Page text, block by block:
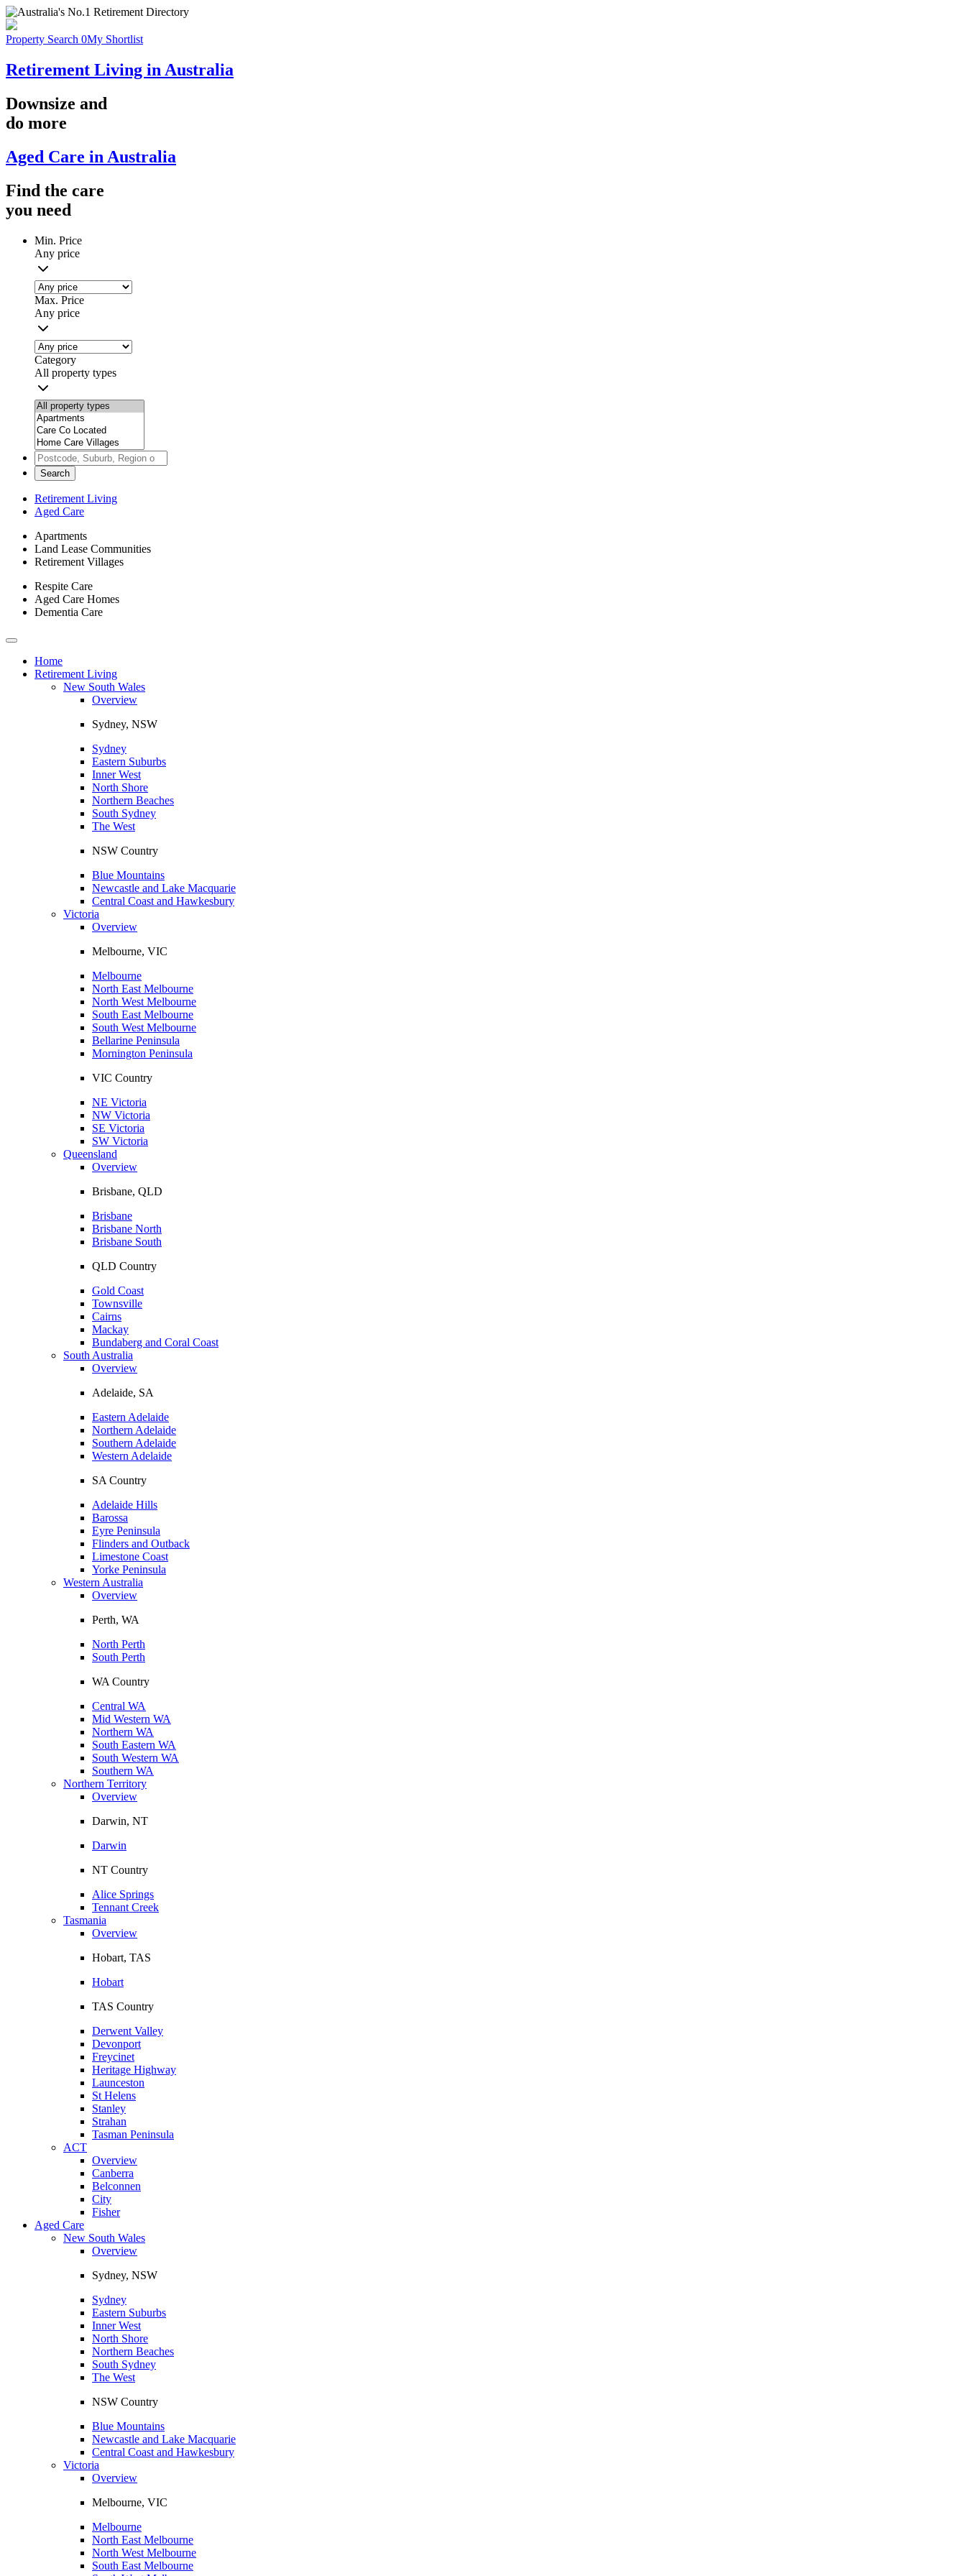
Property Search 0My Shortlist
Retirement Living in Australia
Downsize and
do more
Aged Care in Australia
Find the care
you need
Min. Price
Any price
Max. Price
Any price
Category
All property types
Search
Retirement Living
Aged Care
Apartments
Land Lease Communities
Retirement Villages
Respite Care
Aged Care Homes
Dementia Care
Toggle
navigationHome
Retirement Living
New South Wales
Overview
Sydney, NSW
Sydney
Eastern Suburbs
Inner West
North Shore
Northern Beaches
South Sydney
The West
NSW Country
Blue Mountains
Newcastle and Lake Macquarie
Central Coast and Hawkesbury
Victoria
Overview
Melbourne, VIC
Melbourne
North East Melbourne
North West Melbourne
South East Melbourne
South West Melbourne
Bellarine Peninsula
Mornington Peninsula
VIC Country
NE Victoria
NW Victoria
SE Victoria
SW Victoria
Queensland
Overview
Brisbane, QLD
Brisbane
Brisbane North
Brisbane South
QLD Country
Gold Coast
Townsville
Cairns
Mackay
Bundaberg and Coral Coast
South Australia
Overview
Adelaide, SA
Eastern Adelaide
Northern Adelaide
Southern Adelaide
Western Adelaide
SA Country
Adelaide Hills
Barossa
Eyre Peninsula
Flinders and Outback
Limestone Coast
Yorke Peninsula
Western Australia
Overview
Perth, WA
North Perth
South Perth
WA Country
Central WA
Mid Western WA
Northern WA
South Eastern WA
South Western WA
Southern WA
Northern Territory
Overview
Darwin, NT
Darwin
NT Country
Alice Springs
Tennant Creek
Tasmania
Overview
Hobart, TAS
Hobart
TAS Country
Derwent Valley
Devonport
Freycinet
Heritage Highway
Launceston
St Helens
Stanley
Strahan
Tasman Peninsula
ACT
Overview
Canberra
Belconnen
City
Fisher
Aged Care
New South Wales
Overview
Sydney, NSW
Sydney
Eastern Suburbs
Inner West
North Shore
Northern Beaches
South Sydney
The West
NSW Country
Blue Mountains
Newcastle and Lake Macquarie
Central Coast and Hawkesbury
Victoria
Overview
Melbourne, VIC
Melbourne
North East Melbourne
North West Melbourne
South East Melbourne